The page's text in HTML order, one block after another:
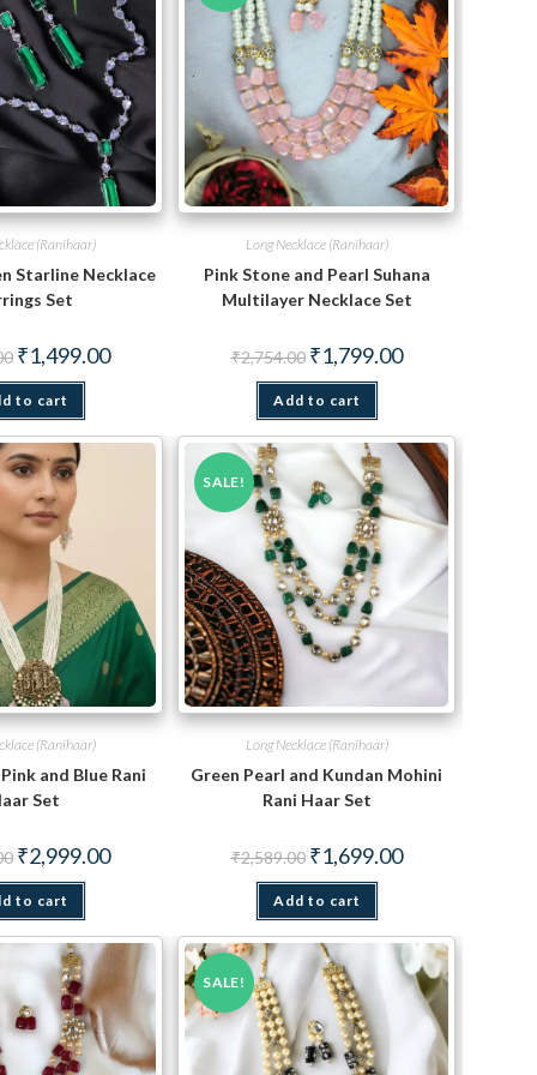
(Ranihaar)
Starline Necklace
Set
Original
price
was:
₹2,847.00.
₹1,499.00Current
price
to cart
Long Necklace (Ranihaar)
Pink Stone and Pearl Suhana
Multilayer Necklace Set
₹2,754.00 Original
price
was:
₹2,754.00.
₹1,799.00Current
price
Add to cart
(Ranihaar)
and Blue Rani
Set
Original
price
was:
₹5,650.00.
₹2,999.00Current
price
to cart
SALE!
Long Necklace (Ranihaar)
Green Pearl and Kundan Mohini
Rani Haar Set
₹2,589.00 Original
price
was:
₹2,589.00.
₹1,699.00Current
price
Add to cart
SALE!